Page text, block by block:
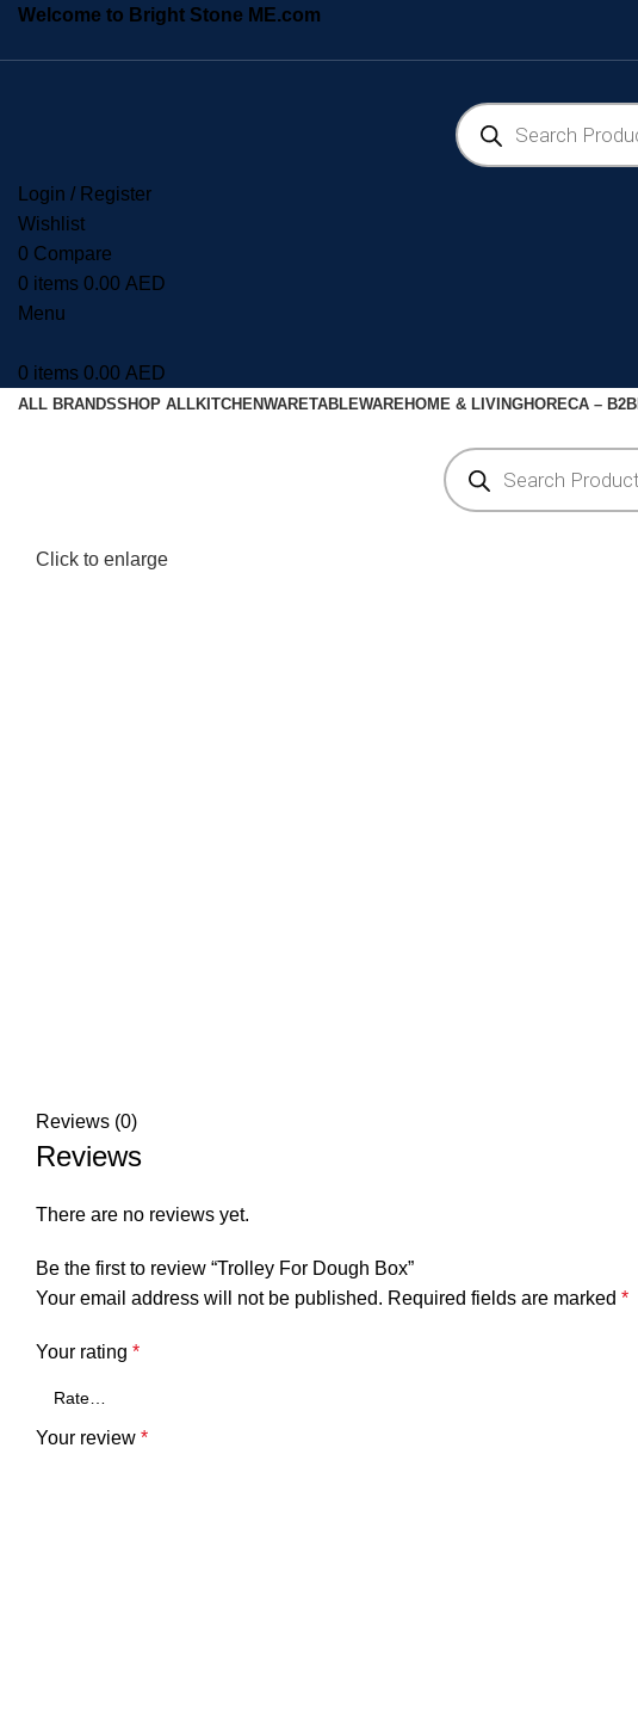
Welcome to Bright Stone ME.com
Login / Register
Wishlist
0 Compare
0 items 0.00 AED
Menu
0 items 0.00 AED
ALL BRANDSSHOP ALLKITCHENWARETABLEWAREHOME & LIVINGHORECA – B2B
Click to enlarge
Reviews (0)
Reviews
There are no reviews yet.
Be the first to review “Trolley For Dough Box”
Your email address will not be published. Required fields are marked *
Your rating *
Your review *